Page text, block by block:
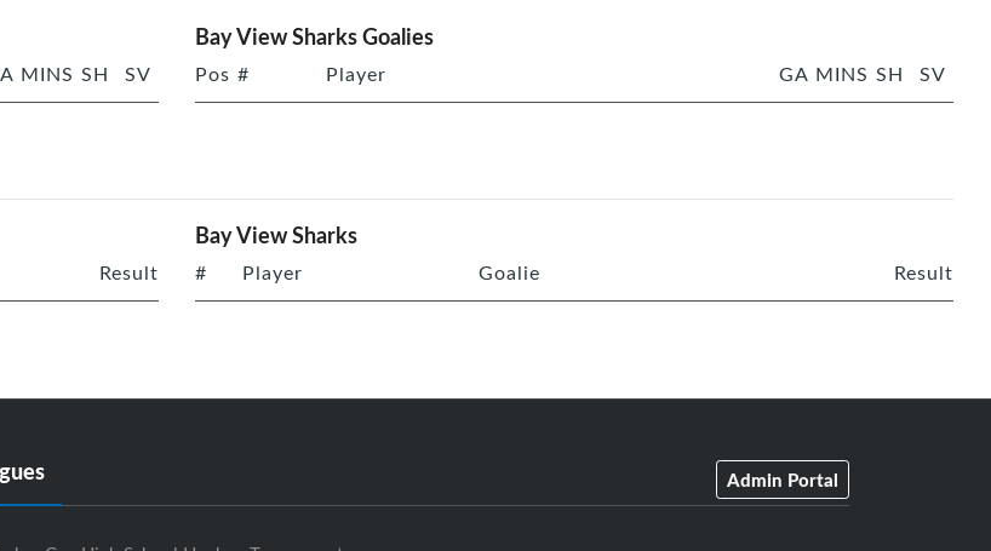
MINS SH SV
Bay View Sharks Goalies
Pos # Player GA MINS SH SV
Result
Bay View Sharks
# Player Goalie Result
Admin Portal